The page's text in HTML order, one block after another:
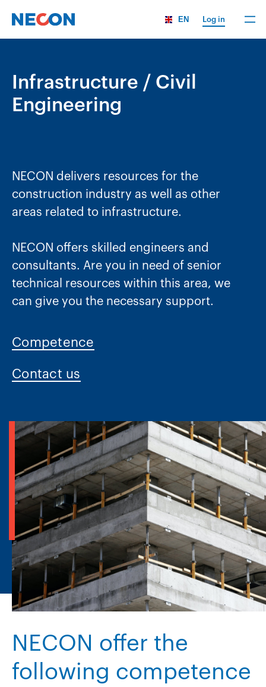
EN Log in
Infrastructure / Civil
Engineering
NECON delivers resources for the
construction industry as well as other
areas related to infrastructure.
NECON offers skilled engineers and
consultants. Are you in need of senior
technical resources within this area, we
can give you the necessary support.
Competence
Contact us
NECON offer the
following competence